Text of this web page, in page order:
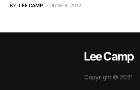
BY LEE CAMP JUNE 6, 2012
Lee Camp
Copyright © 2021